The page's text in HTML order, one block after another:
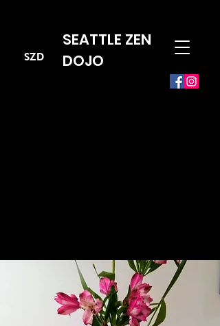
SZD
SEATTLE ZEN
DOJO